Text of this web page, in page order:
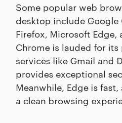
Some popular web
desktop include Google
Firefox, Microsoft Edge,
Chrome is lauded for
services like Gmail and
provides exceptional
Meanwhile, Edge is
a clean browsing